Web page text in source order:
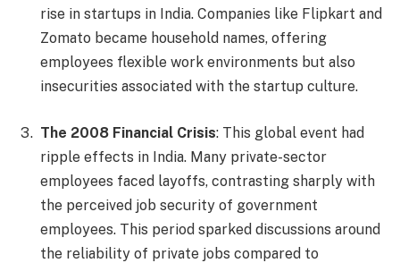
rise in startups in India. Companies like Flipkart and
Zomato became household names, offering
employees flexible work environments but also
insecurities associated with the startup culture.
The 2008 Financial Crisis: This global event had
ripple effects in India. Many private-sector
employees faced layoffs, contrasting sharply with
the perceived job security of government
employees. This period sparked discussions around
the reliability of private jobs compared to